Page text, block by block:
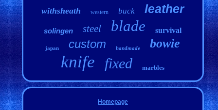
withsheath western buck leather
solingen steel blade survival
japan custom handmade bowie
knife fixed marbles
Homepage